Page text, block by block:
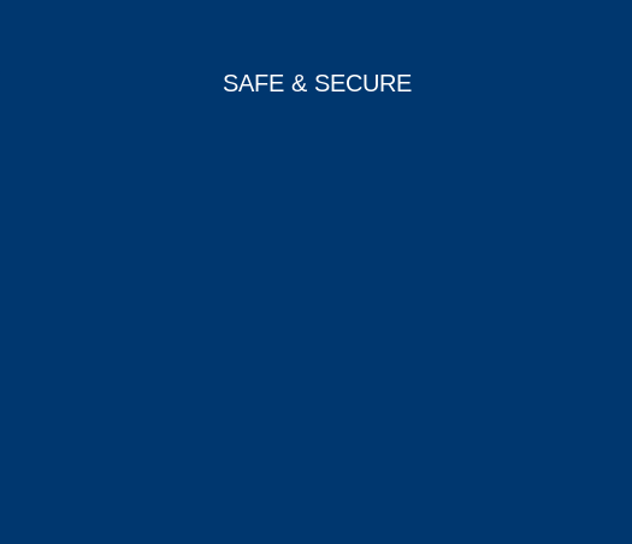
SAFE & SECURE